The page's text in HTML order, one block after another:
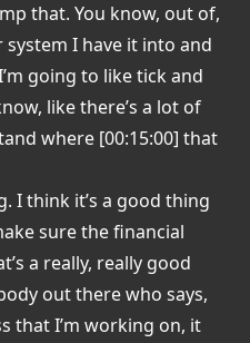
that. You know, out of,
I have it into and
going to like tick and
like there’s a lot of
where [00:15:00] that
I think it’s a good thing
sure the financial
a really, really good
out there who says,
that I’m working on, it